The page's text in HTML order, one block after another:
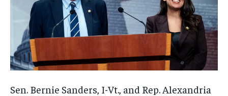
Sen. Bernie Sanders, I-Vt., and Rep. Alexandria